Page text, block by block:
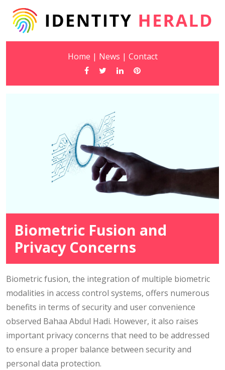
Home | News | Contact
Biometric Fusion and
Privacy Concerns
Biometric fusion, the integration of multiple biometric
modalities in access control systems, offers numerous
benefits in terms of security and user convenience
observed Bahaa Abdul Hadi. However, it also raises
important privacy concerns that need to be addressed
to ensure a proper balance between security and
personal data protection.